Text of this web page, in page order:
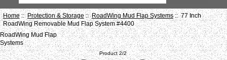
Home::Protection & Storage::RoadWing Mud Flap Systems:: 77 Inch
RoadWing Removable Mud Flap System #4400
RoadWing Mud Flap
Systems
Product 2/2